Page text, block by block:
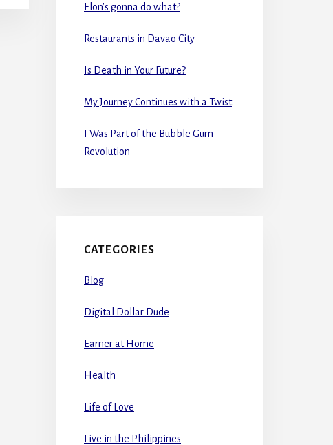
Elon’s gonna do what?
Restaurants in Davao City
Is Death in Your Future?
My Journey Continues with a Twist
I Was Part of the Bubble Gum
Revolution
CATEGORIES
Blog
Digital Dollar Dude
Earner at Home
Health
Life of Love
Live in the Philippines